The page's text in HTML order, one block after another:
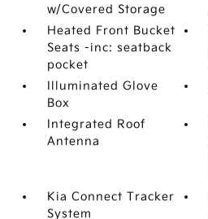
w/Covered Storage
Heated Front Bucket
Seats -inc: seatback
pocket
Illuminated Glove
Box
Integrated Roof
Antenna
Kia Connect Tracker
System